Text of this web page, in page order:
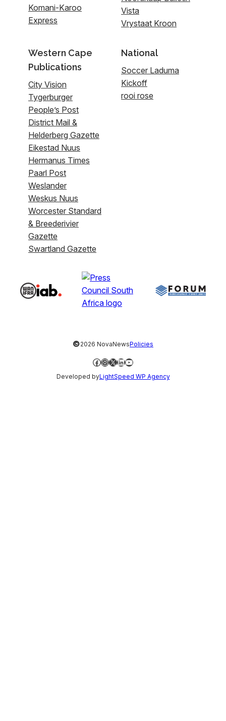
Komani-Karoo
Express
Vista
Vrystaat Kroon
Western Cape
Publications
City Vision
Tygerburger
People’s Post
District Mail &
Helderberg Gazette
Eikestad Nuus
Hermanus Times
Paarl Post
Weslander
Weskus Nuus
Worcester Standard
& Breederivier
Gazette
Swartland Gazette
National
Soccer Laduma
Kickoff
rooi rose
©2026 NovaNewsPolicies
Facebook
Instagram
X LinkedIn
YouTube
Developed byLightSpeed WP Agency